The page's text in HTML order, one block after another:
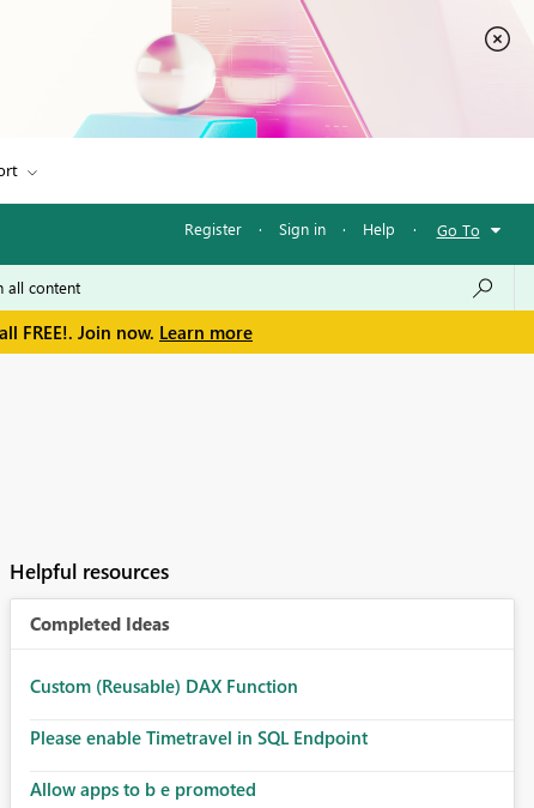
Register · Sign in · Help · Go To
FREE!. Join now. Learn more
Helpful resources
Completed Ideas
Custom (Reusable) DAX Function
Please enable Timetravel in SQL Endpoint
Allow apps to b e promoted